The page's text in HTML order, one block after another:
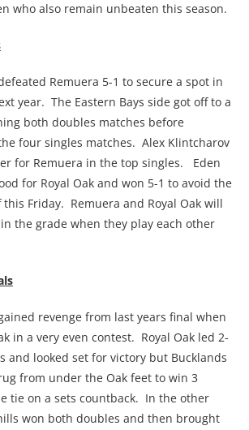
who also remain unbeaten this season.
Remuera 5-1 to secure a spot in
year. The Eastern Bays side got off to a
both doubles matches before
four singles matches. Alex Klintcharov
for Remuera in the top singles. Eden
for Royal Oak and won 5-1 to avoid the
Friday. Remuera and Royal Oak will
the grade when they play each other
revenge from last years final when
in a very even contest. Royal Oak led 2-
and looked set for victory but Bucklands
from under the Oak feet to win 3
tie on a sets countback. In the other
won both doubles and then brought